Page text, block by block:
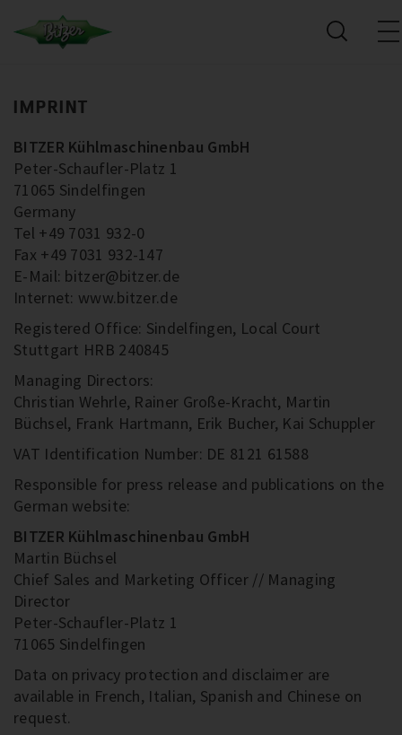
IMPRINT
BITZER Kühlmaschinenbau GmbH
Peter-Schaufler-Platz 1
71065 Sindelfingen
Germany
Tel +49 7031 932-0
Fax +49 7031 932-147
E-Mail: bitzer@bitzer.de
Internet: www.bitzer.de
Registered Office: Sindelfingen, Local Court
Stuttgart HRB 240845
Managing Directors:
Christian Wehrle, Rainer Große-Kracht, Martin
Büchsel, Frank Hartmann, Erik Bucher, Kai Schuppler
VAT Identification Number: DE 8121 61588
Responsible for press release and publications on the
German website:
BITZER Kühlmaschinenbau GmbH
Martin Büchsel
Chief Sales and Marketing Officer // Managing
Director
Peter-Schaufler-Platz 1
71065 Sindelfingen
Data on privacy protection and disclaimer are
available in French, Italian, Spanish and Chinese on
request.